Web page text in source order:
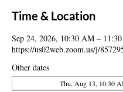
Time & Location
Sep 24, 2026, 10:30 AM –
https://us02web.zoom.us/j/
Other dates
Thu, Aug 13, 10:30